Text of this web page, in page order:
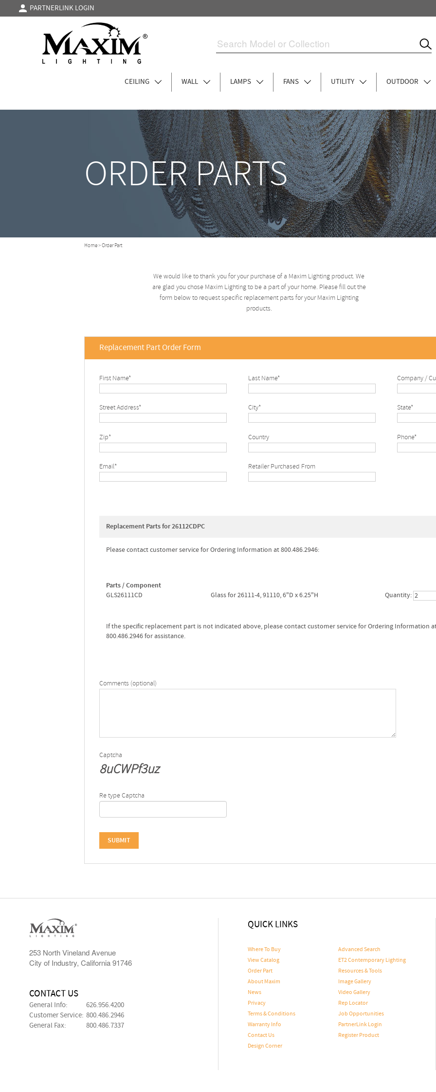
PARTNERLINK LOGIN
CEILING WALL LAMPS FANS UTILITY OUTDOOR
ORDER PARTS
Home> Order Part
We would like to thank you for your purchase of a Maxim Lighting product. We
are glad you chose Maxim Lighting to be a part of your home. Please fill out the
form below to request specific replacement parts for your Maxim Lighting
products.
Replacement Part Order Form
First Name* Last Name* Company /
Street Address* City* State*
Zip* Country Phone*
Email* Retailer Purchased From
Replacement Parts for 26112CDPC
Please contact customer service for Ordering Information at 800.486.2946:
Parts / Component
GLS26111CD
Glass for 26111-4, 91110, 6"D x 6.25"H Quantity:
If the specific replacement part is not indicated above, please contact customer service for Ordering Information
800.486.2946 for assistance.
Comments (optional)
Captcha
8uCWPf3uz
Re type Captcha
253 North Vineland Avenue
City of Industry, California 91746
CONTACT US
General Info:
626.956.4200
Customer Service: 800.486.2946
General Fax:
800.486.7337
QUICK LINKS
Where To Buy
Advanced Search
View Catalog
ET2 Contemporary Lighting
Order Part
Resources & Tools
About Maxim
Image Gallery
News
Video Gallery
Privacy
Rep Locator
Terms & Conditions
Job Opportunities
Warranty Info
PartnerLink Login
Contact Us
Register Product
Design Corner